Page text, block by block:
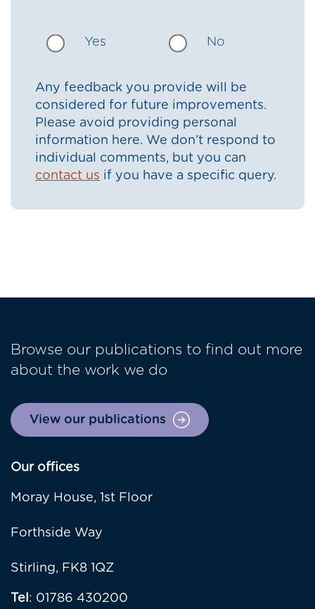
Yes No
Any feedback you provide will be
considered for future improvements.
Please avoid providing personal
information here. We don’t respond to
individual comments, but you can
contact us if you have a specific query.
Browse our publications to find out more
about the work we do
View our publications
Our offices
Moray House, 1st Floor
Forthside Way
Stirling, FK8 1QZ
Tel: 01786 430200